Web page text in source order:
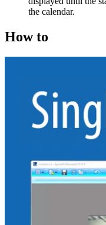
the calendar.
How to